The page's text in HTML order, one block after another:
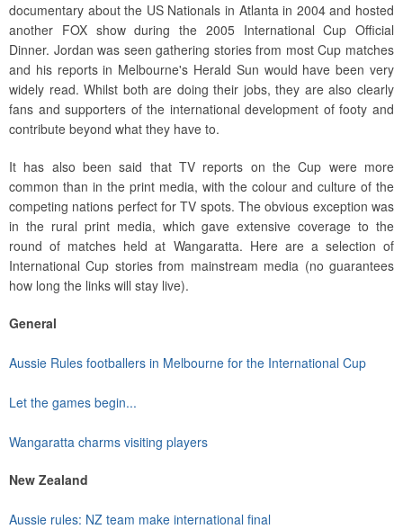
documentary about the US Nationals in Atlanta in 2004 and hosted
another FOX show during the 2005 International Cup Official
Dinner. Jordan was seen gathering stories from most Cup matches
and his reports in Melbourne's Herald Sun would have been very
widely read. Whilst both are doing their jobs, they are also clearly
fans and supporters of the international development of footy and
contribute beyond what they have to.
It has also been said that TV reports on the Cup were more
common than in the print media, with the colour and culture of the
competing nations perfect for TV spots. The obvious exception was
in the rural print media, which gave extensive coverage to the
round of matches held at Wangaratta. Here are a selection of
International Cup stories from mainstream media (no guarantees
how long the links will stay live).
General
Aussie Rules footballers in Melbourne for the International Cup
Let the games begin...
Wangaratta charms visiting players
New Zealand
Aussie rules: NZ team make international final